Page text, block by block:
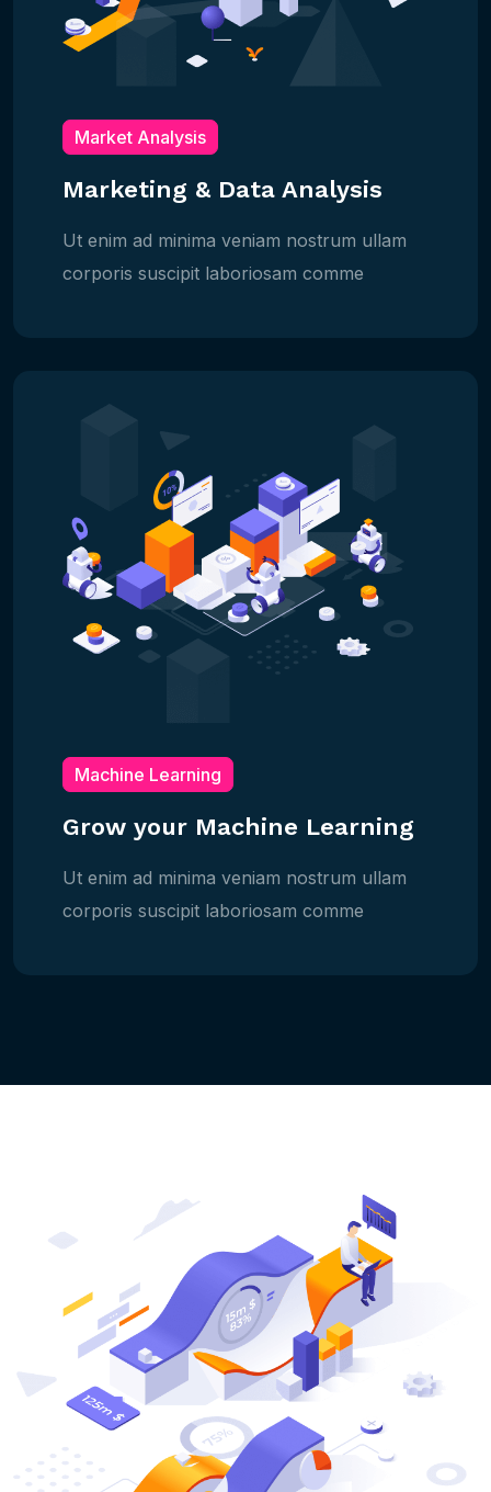
Market Analysis
Marketing & Data Analysis
Ut enim ad minima veniam nostrum ullam
corporis suscipit laboriosam comme
Machine Learning
Grow your Machine Learning
Ut enim ad minima veniam nostrum ullam
corporis suscipit laboriosam comme